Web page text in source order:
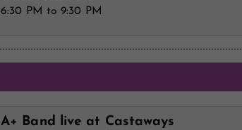
6:30 PM to 9:30 PM
A+ Band live at Castaways